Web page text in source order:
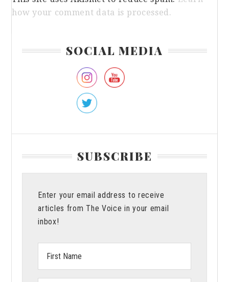
how your comment data is processed.
SOCIAL MEDIA
SUBSCRIBE
Enter your email address to receive
articles from The Voice in your email
inbox!
Name: